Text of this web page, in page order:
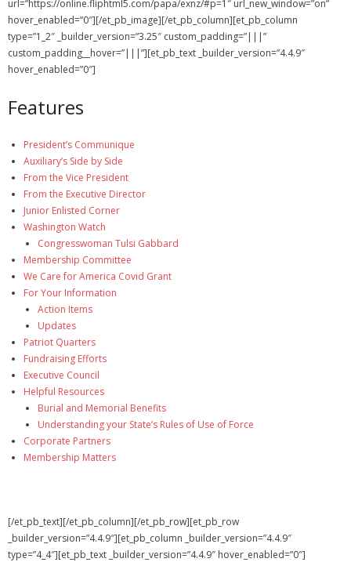
url=”https://online.fliphtml5.com/papa/exnz/#p=1″ url_new_window=”on”
hover_enabled=”0″][/et_pb_image][/et_pb_column][et_pb_column
type=”1_2″ _builder_version=”3.25″ custom_padding=”|||”
custom_padding__hover=”|||”][et_pb_text _builder_version=”4.4.9″
hover_enabled=”0″]
Features
President’s Communique
Auxiliary’s Side by Side
From the Vice President
From the Executive Director
Junior Enlisted Corner
Washington Watch
Congresswoman Tulsi Gabbard
Membership Committee
We Care for America Covid Grant
For Your Information
Action Items
Updates
Patriot Quarters
Fundraising Efforts
Executive Council
Helpful Resources
Burial and Memorial Benefits
Understanding your State’s Rules of Use of Force
Corporate Partners
Membership Matters
[/et_pb_text][/et_pb_column][/et_pb_row][et_pb_row
_builder_version=”4.4.9″][et_pb_column _builder_version=”4.4.9″
type=”4_4″][et_pb_text _builder_version=”4.4.9″ hover_enabled=”0″]